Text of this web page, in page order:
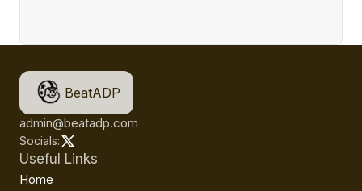
BeatADP
admin@beatadp.com
Socials:
Useful Links
Home